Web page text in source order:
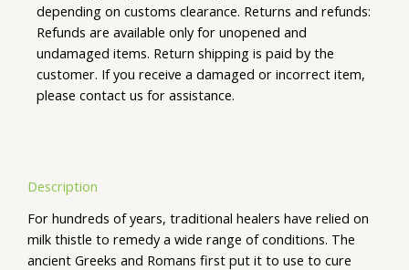
depending on customs clearance. Returns and refunds:
Refunds are available only for unopened and
undamaged items. Return shipping is paid by the
customer. If you receive a damaged or incorrect item,
please contact us for assistance.
Description
For hundreds of years, traditional healers have relied on
milk thistle to remedy a wide range of conditions. The
ancient Greeks and Romans first put it to use to cure